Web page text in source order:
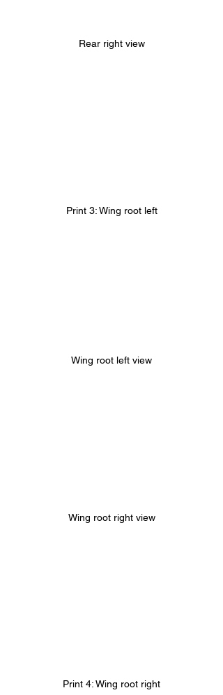
Rear right view
Print 3: Wing root left
Wing root left view
Wing root right view
Print 4: Wing root right